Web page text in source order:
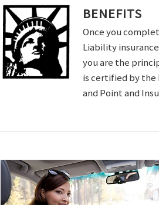
BENEFITS
Once you
Liability
you are the
is certified by the
and Point and